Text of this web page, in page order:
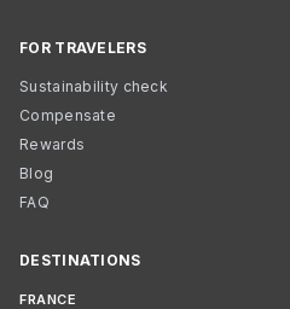
FOR TRAVELERS
Sustainability check
Compensate
Rewards
Blog
FAQ
DESTINATIONS
FRANCE